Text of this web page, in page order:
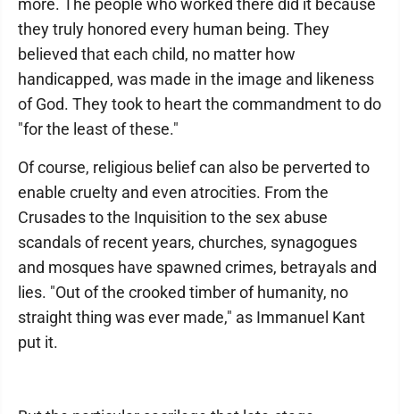
more. The people who worked there did it because
they truly honored every human being. They
believed that each child, no matter how
handicapped, was made in the image and likeness
of God. They took to heart the commandment to do
"for the least of these."
Of course, religious belief can also be perverted to
enable cruelty and even atrocities. From the
Crusades to the Inquisition to the sex abuse
scandals of recent years, churches, synagogues
and mosques have spawned crimes, betrayals and
lies. "Out of the crooked timber of humanity, no
straight thing was ever made," as Immanuel Kant
put it.